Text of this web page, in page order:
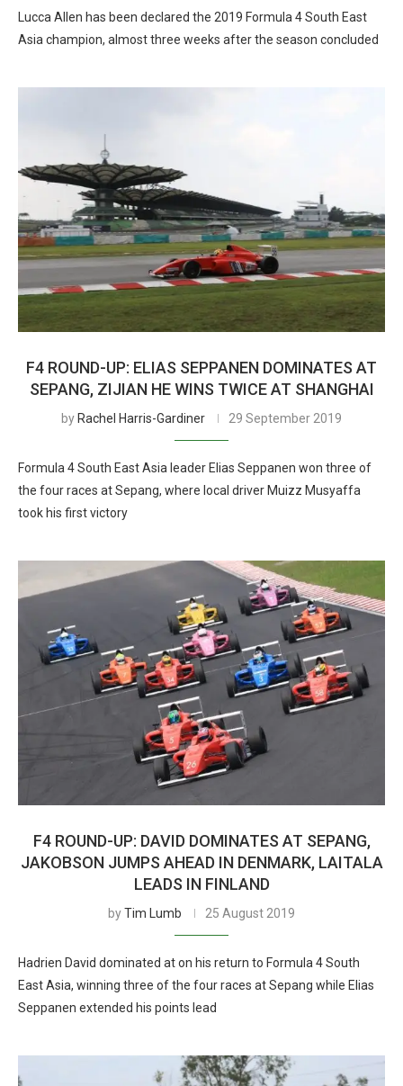
Lucca Allen has been declared the 2019 Formula 4 South East
Asia champion, almost three weeks after the season concluded
F4 ROUND-UP: ELIAS SEPPANEN DOMINATES AT
SEPANG, ZIJIAN HE WINS TWICE AT SHANGHAI
by Rachel Harris-Gardiner 29 September 2019
Formula 4 South East Asia leader Elias Seppanen won three of
the four races at Sepang, where local driver Muizz Musyaffa
took his first victory
F4 ROUND-UP: DAVID DOMINATES AT SEPANG,
JAKOBSON JUMPS AHEAD IN DENMARK, LAITALA
LEADS IN FINLAND
byTim Lumb 25 August 2019
Hadrien David dominated at on his return to Formula 4 South
East Asia, winning three of the four races at Sepang while Elias
Seppanen extended his points lead